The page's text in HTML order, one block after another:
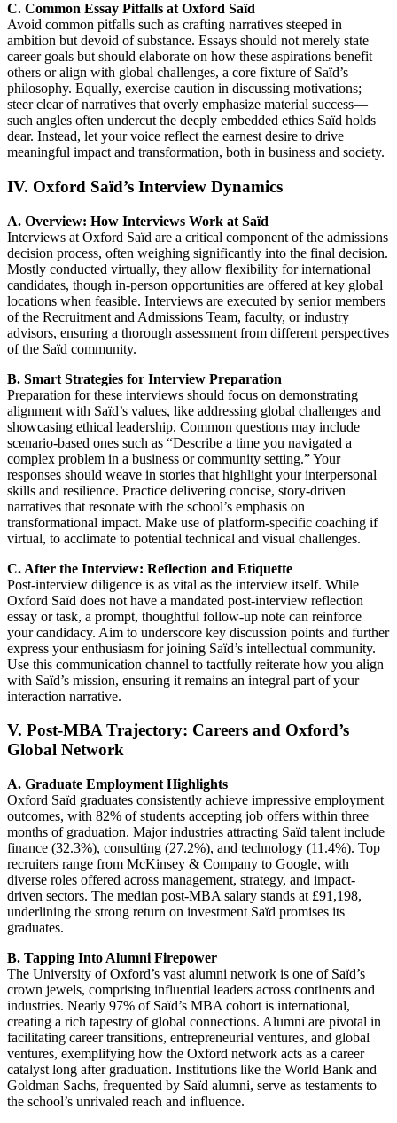
C. Common Essay Pitfalls at Oxford Saïd
Avoid common pitfalls such as crafting narratives steeped in
ambition but devoid of substance. Essays should not merely state
career goals but should elaborate on how these aspirations benefit
others or align with global challenges, a core fixture of Saïd’s
philosophy. Equally, exercise caution in discussing motivations;
steer clear of narratives that overly emphasize material success—
such angles often undercut the deeply embedded ethics Saïd holds
dear. Instead, let your voice reflect the earnest desire to drive
meaningful impact and transformation, both in business and society.
IV. Oxford Saïd’s Interview Dynamics
A. Overview: How Interviews Work at Saïd
Interviews at Oxford Saïd are a critical component of the admissions
decision process, often weighing significantly into the final decision.
Mostly conducted virtually, they allow flexibility for international
candidates, though in-person opportunities are offered at key global
locations when feasible. Interviews are executed by senior members
of the Recruitment and Admissions Team, faculty, or industry
advisors, ensuring a thorough assessment from different perspectives
of the Saïd community.
B. Smart Strategies for Interview Preparation
Preparation for these interviews should focus on demonstrating
alignment with Saïd’s values, like addressing global challenges and
showcasing ethical leadership. Common questions may include
scenario-based ones such as “Describe a time you navigated a
complex problem in a business or community setting.” Your
responses should weave in stories that highlight your interpersonal
skills and resilience. Practice delivering concise, story-driven
narratives that resonate with the school’s emphasis on
transformational impact. Make use of platform-specific coaching if
virtual, to acclimate to potential technical and visual challenges.
C. After the Interview: Reflection and Etiquette
Post-interview diligence is as vital as the interview itself. While
Oxford Saïd does not have a mandated post-interview reflection
essay or task, a prompt, thoughtful follow-up note can reinforce
your candidacy. Aim to underscore key discussion points and further
express your enthusiasm for joining Saïd’s intellectual community.
Use this communication channel to tactfully reiterate how you align
with Saïd’s mission, ensuring it remains an integral part of your
interaction narrative.
V. Post-MBA Trajectory: Careers and Oxford’s
Global Network
A. Graduate Employment Highlights
Oxford Saïd graduates consistently achieve impressive employment
outcomes, with 82% of students accepting job offers within three
months of graduation. Major industries attracting Saïd talent include
finance (32.3%), consulting (27.2%), and technology (11.4%). Top
recruiters range from McKinsey & Company to Google, with
diverse roles offered across management, strategy, and impact-
driven sectors. The median post-MBA salary stands at £91,198,
underlining the strong return on investment Saïd promises its
graduates.
B. Tapping Into Alumni Firepower
The University of Oxford’s vast alumni network is one of Saïd’s
crown jewels, comprising influential leaders across continents and
industries. Nearly 97% of Saïd’s MBA cohort is international,
creating a rich tapestry of global connections. Alumni are pivotal in
facilitating career transitions, entrepreneurial ventures, and global
ventures, exemplifying how the Oxford network acts as a career
catalyst long after graduation. Institutions like the World Bank and
Goldman Sachs, frequented by Saïd alumni, serve as testaments to
the school’s unrivaled reach and influence.